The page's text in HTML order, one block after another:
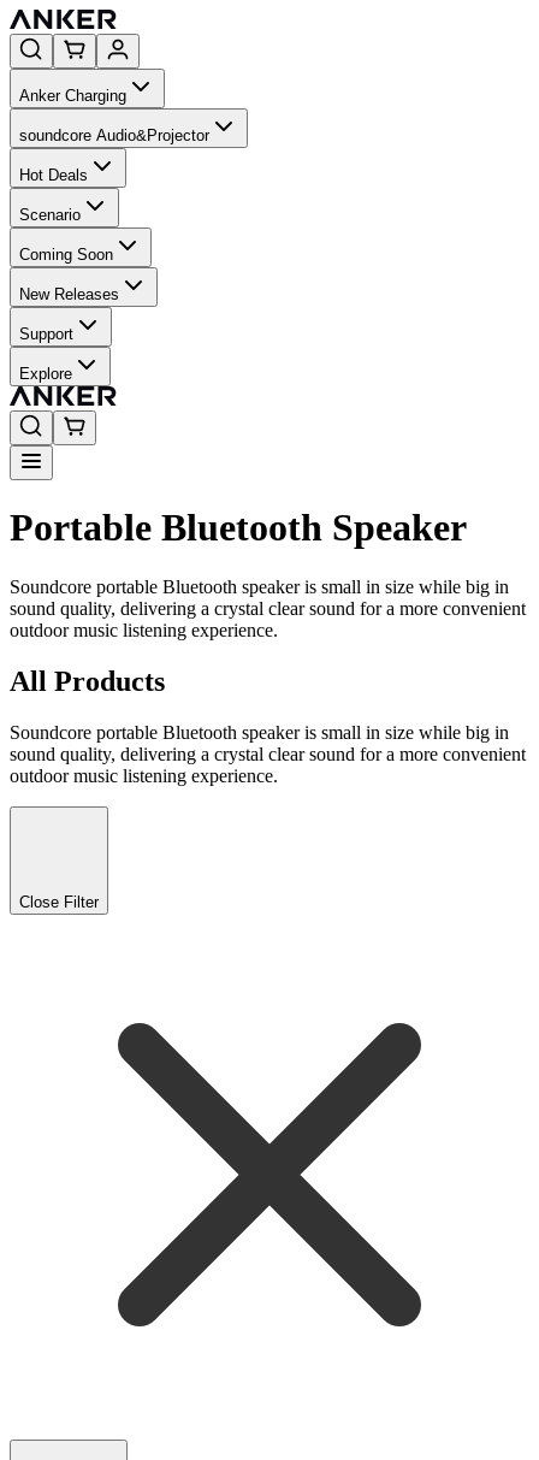
Anker Charging
soundcore Audio&Projector
Hot Deals
Scenario
Coming Soon
New Releases
Support
Explore
Portable Bluetooth Speaker
Soundcore portable Bluetooth speaker is small in size while big in
sound quality, delivering a crystal clear sound for a more convenient
outdoor music listening experience.
All Products
Soundcore portable Bluetooth speaker is small in size while big in
sound quality, delivering a crystal clear sound for a more convenient
outdoor music listening experience.
Close Filter